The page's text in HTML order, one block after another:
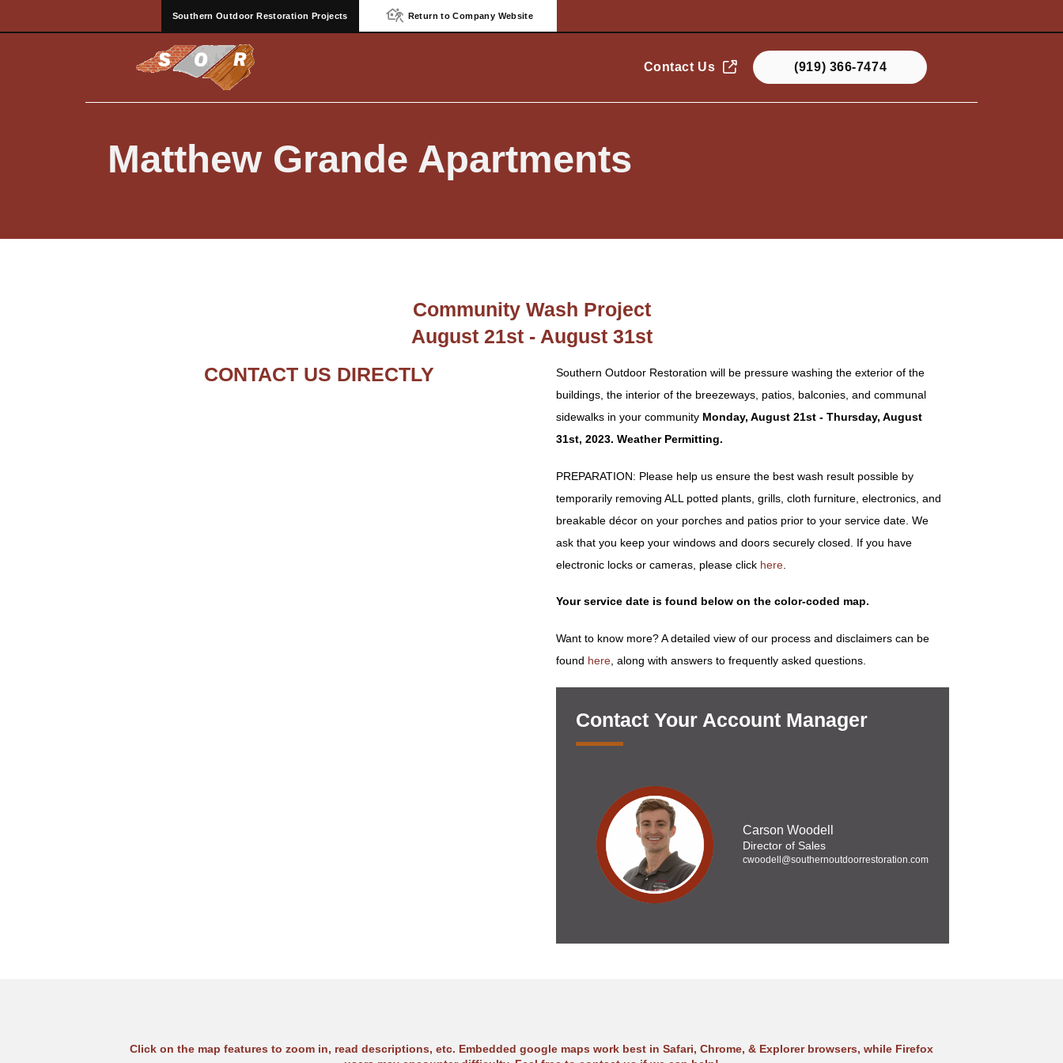
Southern Outdoor Restoration Projects Return to Company Website
Contact Us (919) 366-7474
Matthew Grande Apartments
Community Wash Project
August 21st - August 31st
Southern Outdoor Restoration will be pressure washing the exterior of the
buildings, the interior of the breezeways, patios, balconies, and communal
sidewalks in your community Monday, August 21st - Thursday, August
31st, 2023. Weather Permitting.
PREPARATION: Please help us ensure the best wash result possible by
temporarily removing ALL potted plants, grills, cloth furniture, electronics, and
breakable décor on your porches and patios prior to your service date. We
ask that you keep your windows and doors securely closed. If you have
electronic locks or cameras, please click here
Your service date is found below on the color-coded map.
Want to know more? A detailed view of our process and disclaimers can be
found here , along with answers to frequently asked questions.
Contact Your Account Manager
Carson Woodell
Director of Sales
cwoodell@southernoutdoorrestoration.com
CONTACT US DIRECTLY
Click on the map features to zoom in, read descriptions, etc. Embedded google maps work best in Safari, Chrome, & Explorer browsers, while Firefox